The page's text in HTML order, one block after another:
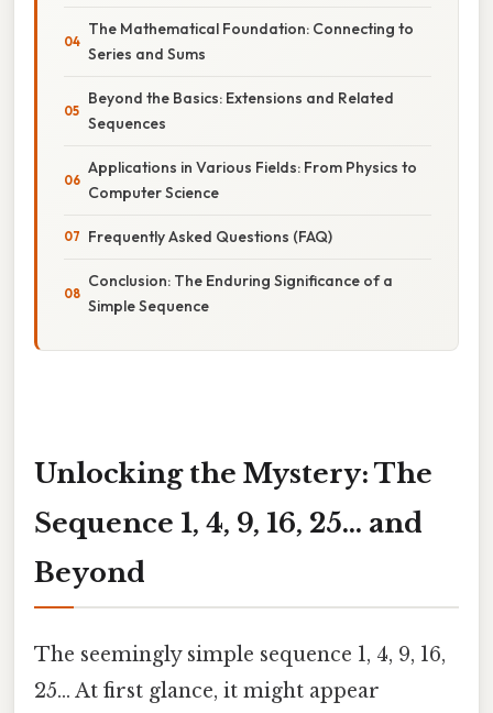
The Mathematical Foundation: Connecting to
Series and Sums
Beyond the Basics: Extensions and Related
Sequences
Applications in Various Fields: From Physics to
Computer Science
Frequently Asked Questions (FAQ)
Conclusion: The Enduring Significance of a
Simple Sequence
Unlocking the Mystery: The
Sequence 1, 4, 9, 16, 25... and
Beyond
The seemingly simple sequence 1, 4, 9, 16,
25... At first glance, it might appear